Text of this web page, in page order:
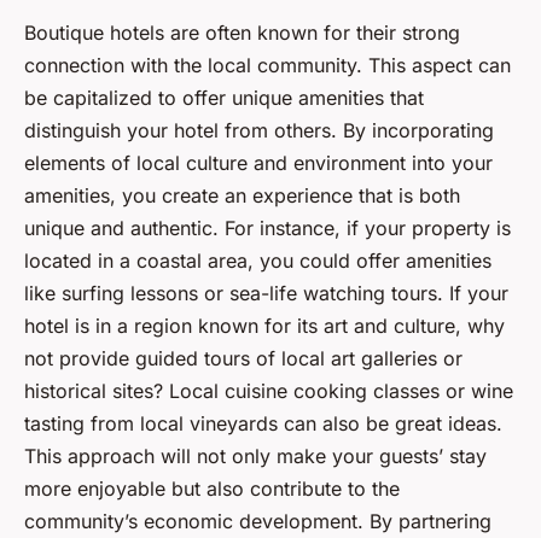
Boutique hotels are often known for their strong
connection with the local community. This aspect can
be capitalized to offer unique amenities that
distinguish your hotel from others. By incorporating
elements of local culture and environment into your
amenities, you create an experience that is both
unique and authentic. For instance, if your property is
located in a coastal area, you could offer amenities
like surfing lessons or sea-life watching tours. If your
hotel is in a region known for its art and culture, why
not provide guided tours of local art galleries or
historical sites? Local cuisine cooking classes or wine
tasting from local vineyards can also be great ideas.
This approach will not only make your guests’ stay
more enjoyable but also contribute to the
community’s economic development. By partnering